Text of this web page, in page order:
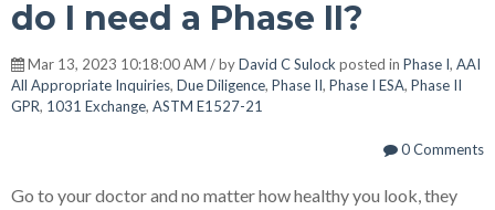
do I need a Phase II?
Mar 13, 2023 10:18:00 AM / byDavid C Sulockposted in Phase I, AAI
All Appropriate Inquiries, Due Diligence, Phase II, Phase I ESA, Phase II
GPR, 1031 Exchange, ASTM E1527-21
0 Comments
Go to your doctor and no matter how healthy you look, they